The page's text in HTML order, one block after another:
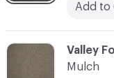
C-000004
Valley
Mulch
Add to